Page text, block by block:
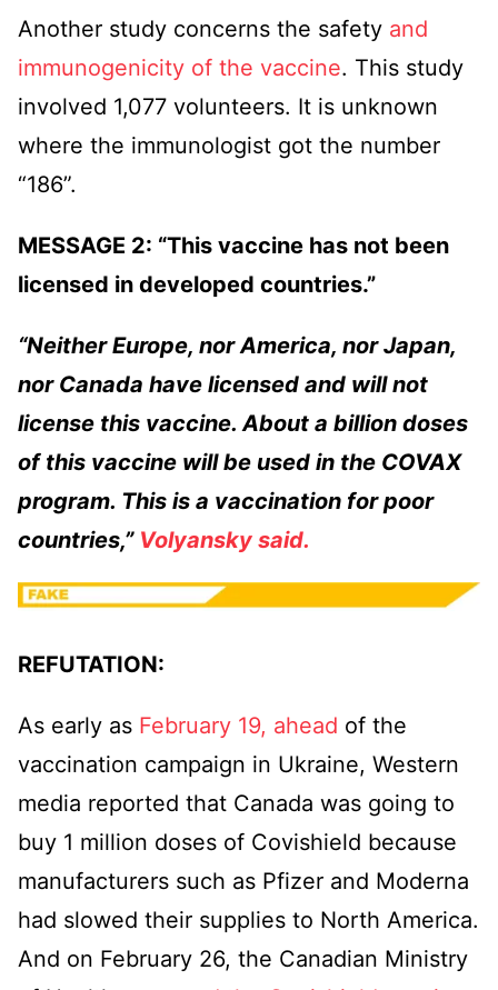
Another study concerns the safety and
immunogenicity of the vaccine. This study
involved 1,077 volunteers. It is unknown
where the immunologist got the number
“186”.
MESSAGE 2: “This vaccine has not been
licensed in developed countries.”
“Neither Europe, nor America, nor Japan,
nor Canada have licensed and will not
license this vaccine. About a billion doses
of this vaccine will be used in the COVAX
program. This is a vaccination for poor
countries,” Volyansky said.
REFUTATION:
As early as February 19, ahead of the
vaccination campaign in Ukraine, Western
media reported that Canada was going to
buy 1 million doses of Covishield because
manufacturers such as Pfizer and Moderna
had slowed their supplies to North America.
And on February 26, the Canadian Ministry